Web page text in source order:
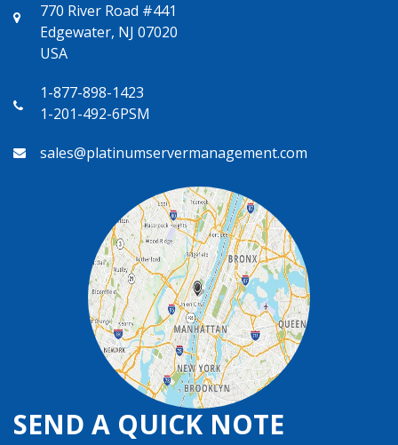
770 River Road #441
Edgewater, NJ 07020
USA
1-877-898-1423
1-201-492-6PSM
sales@platinumservermanagement.com
SEND A QUICK NOTE